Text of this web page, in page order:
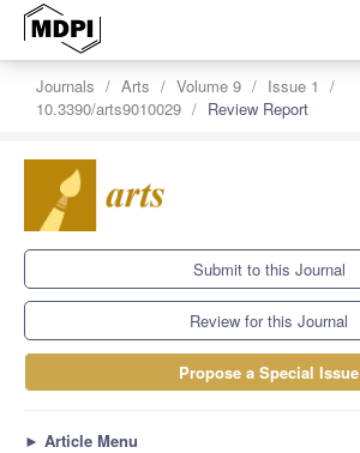
Journals Arts Volume 9
Issue 1
10.3390/arts9010029
Review Report
Submit to this Journal
Review for this Journal
Propose a Special Issue
► Article Menu